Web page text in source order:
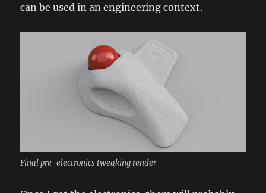
can be used in an engineering context.
Final pre-electronics tweaking render